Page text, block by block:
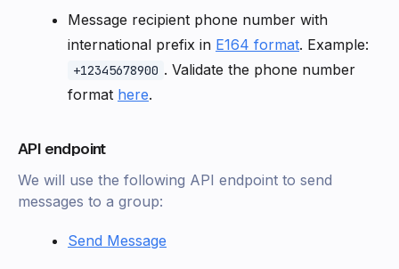
Message recipient phone number with
international prefix in E164 format. Example:
+12345678900 . Validate the phone number
format here.
API endpoint
We will use the following API endpoint to send
messages to a group:
Send Message